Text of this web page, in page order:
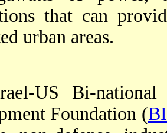
that can
urban areas.
US Bi-national
Foundation (